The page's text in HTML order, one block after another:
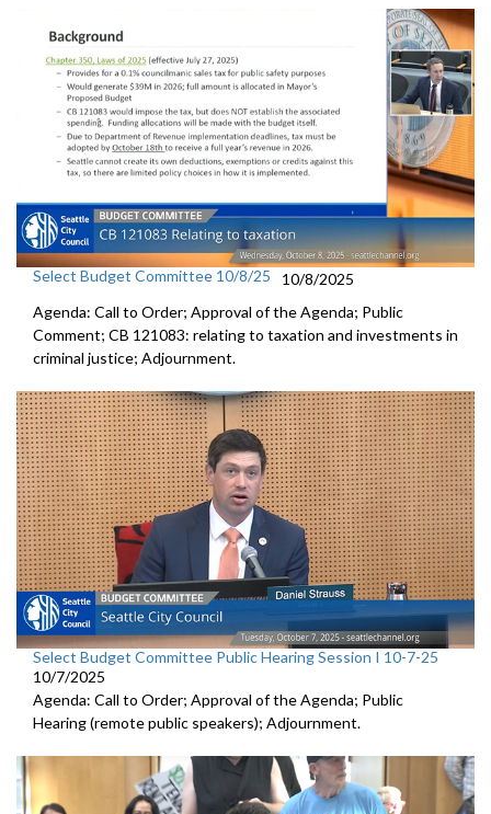
Select Budget Committee 10/8/25
10/8/2025
Agenda: Call to Order; Approval of the Agenda; Public
Comment; CB 121083: relating to taxation and investments in
criminal justice; Adjournment.
Select Budget Committee Public Hearing Session I 10-7-25
10/7/2025
Agenda: Call to Order; Approval of the Agenda; Public
Hearing (remote public speakers); Adjournment.